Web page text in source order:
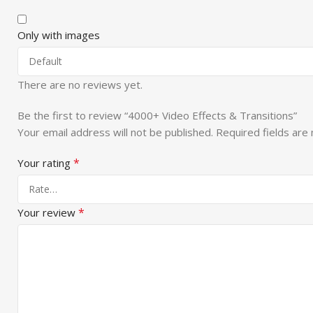
Only with images
There are no reviews yet.
Be the first to review “4000+ Video Effects & Transitions”
Your email address will not be published. Required fields are
Your rating *
Your review *